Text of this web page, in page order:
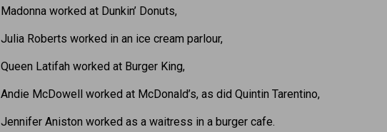
Madonna worked at Dunkin’ Donuts,
Julia Roberts worked in an ice cream parlour,
Queen Latifah worked at Burger King,
Andie McDowell worked at McDonald’s, as did Quintin Tarentino,
Jennifer Aniston worked as a waitress in a burger cafe.